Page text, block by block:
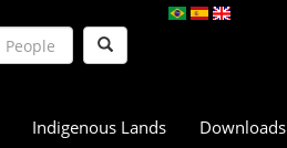
Indigenous Lands Downloads